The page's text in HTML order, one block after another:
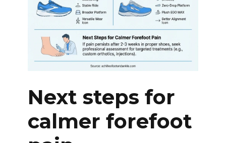
Next steps for
calmer forefoot